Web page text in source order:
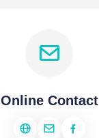
Online Contact